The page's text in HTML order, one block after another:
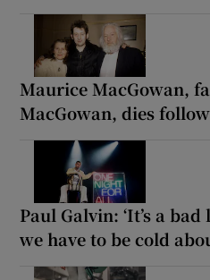
Maurice MacGowan,
MacGowan, dies
Paul Galvin: ‘It’s a
we have to be cold